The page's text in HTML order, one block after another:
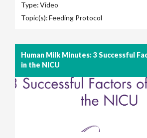
Type:Video
Topic(s):Feeding Protocol
Human Milk Minutes: 3 Successful
in the NICU